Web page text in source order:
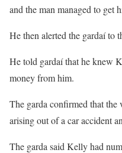
and the man managed to get
He then alerted the gardaí to
He told gardaí that he knew
money from him.
The garda confirmed that
arising out of a car accident
The garda said Kelly had